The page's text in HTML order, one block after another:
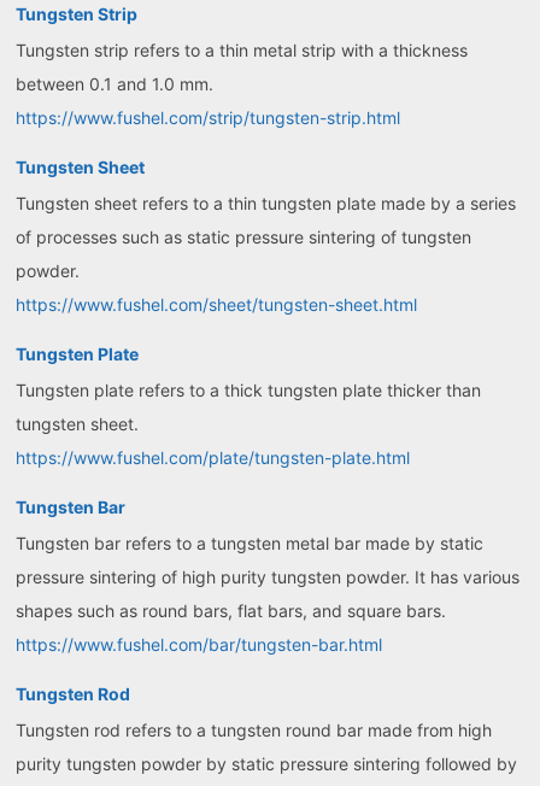
Tungsten Strip
Tungsten strip refers to a thin metal strip with a thickness
between 0.1 and 1.0 mm.
https://www.fushel.com/strip/tungsten-strip.html
Tungsten Sheet
Tungsten sheet refers to a thin tungsten plate made by a series
of processes such as static pressure sintering of tungsten
powder.
https://www.fushel.com/sheet/tungsten-sheet.html
Tungsten Plate
Tungsten plate refers to a thick tungsten plate thicker than
tungsten sheet.
https://www.fushel.com/plate/tungsten-plate.html
Tungsten Bar
Tungsten bar refers to a tungsten metal bar made by static
pressure sintering of high purity tungsten powder. It has various
shapes such as round bars, flat bars, and square bars.
https://www.fushel.com/bar/tungsten-bar.html
Tungsten Rod
Tungsten rod refers to a tungsten round bar made from high
purity tungsten powder by static pressure sintering followed by